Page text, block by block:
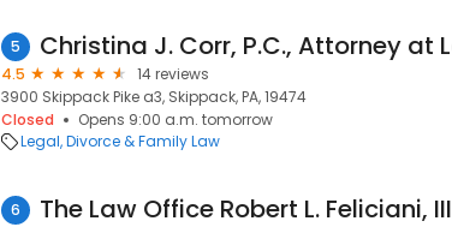
5
4.5
14 reviews
3900 Skippack Pike a3, Skippack, PA, 19474
Closed
Opens 9:00 a.m. tomorrow
Legal Divorce & Family Law
6 The Law Office Robert L. Feliciani, III